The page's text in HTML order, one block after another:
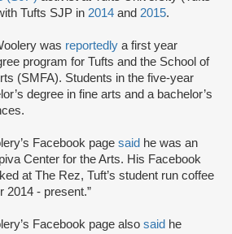
Tufts SJP in 2014 and 2015.
was reportedly a first year
program for Tufts and the School of
(SMFA). Students in the five-year
degree in fine arts and a bachelor’s
Facebook page said he was an
Center for the Arts. His Facebook
at The Rez, Tuft’s student run coffee
2014 - present.”
Facebook page also said he